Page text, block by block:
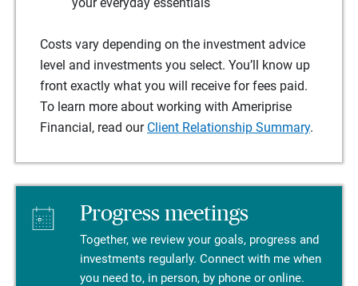
Costs vary depending on the investment advice
level and investments you select. You’ll know up
front exactly what you will receive for fees paid.
To learn more about working with Ameriprise
Financial, read our Client Relationship Summary.
Progress meetings
Together, we review your goals, progress and
investments regularly. Connect with me when
you need to, in person, by phone or online.